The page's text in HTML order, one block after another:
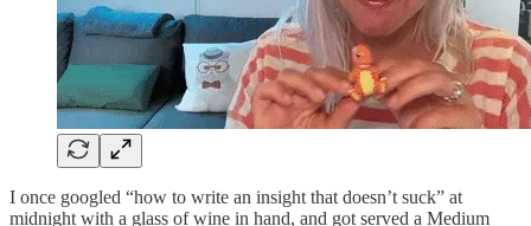
I once googled “how to write an insight that doesn’t suck” at
midnight with a glass of wine in hand, and got served a Medium